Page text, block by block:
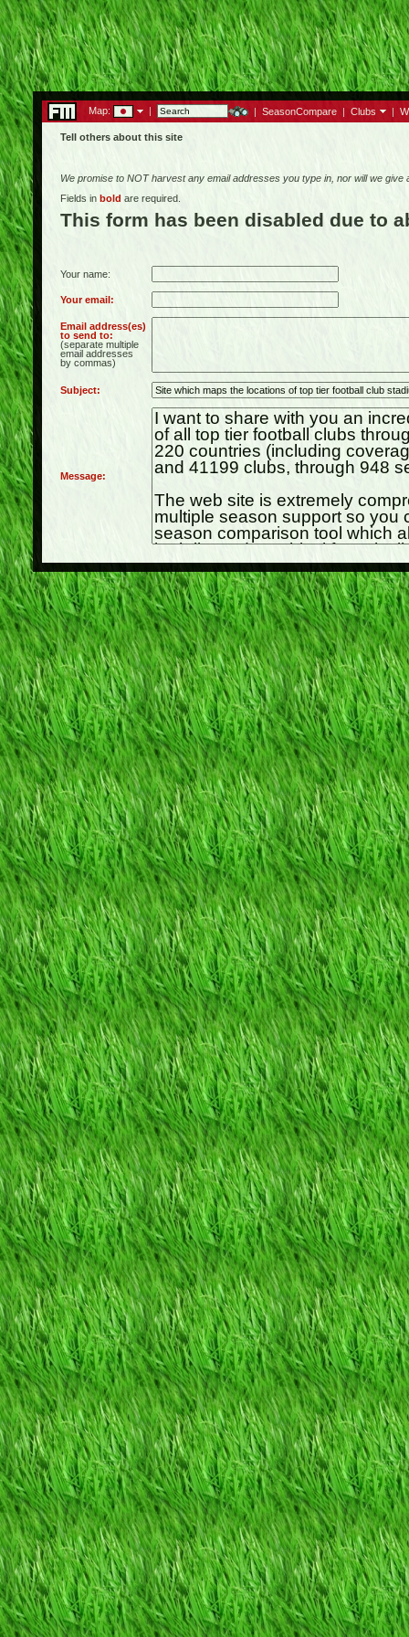
Map: | | SeasonCompare | Clubs |
Tell others about this site
We promise to NOT harvest any email addresses you type in, nor will we
Fields in bold are required.
This form has been disabled due to
Your name:
Your email:
Email address(es)
to send to:
(separate multiple
email addresses
by commas)
Subject:
Message: